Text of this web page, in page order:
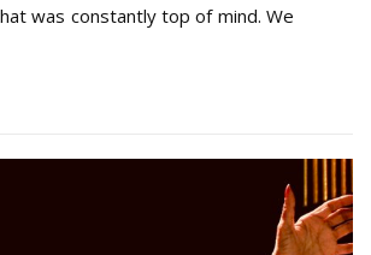
was constantly top of mind. We